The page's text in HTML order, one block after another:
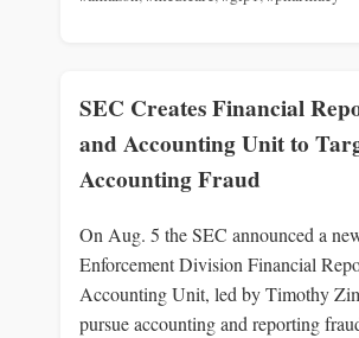
SEC Creates Financial
and Accounting Unit to
Accounting Fraud
On Aug. 5 the SEC announced a
Enforcement Division Financial
Accounting Unit, led by Timothy
pursue accounting and reporting